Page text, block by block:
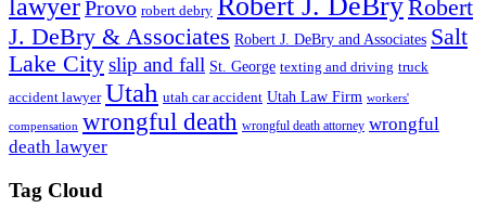
lawyerProvo robert debry
Robert
J. DeBry & Associates Robert J. DeBry and Associates Salt
Lake Cityslip and fall St. George texting and driving truck
accident lawyer Utah utah car accident Utah Law Firm workers'
compensation wrongful death wrongful death attorney wrongful
death lawyer
Tag Cloud